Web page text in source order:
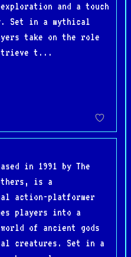
and a touch
Set in a mythical
take on the role
t...
in 1991 by The
is a
action-platformer
players into a
world of ancient gods
creatures. Set in a